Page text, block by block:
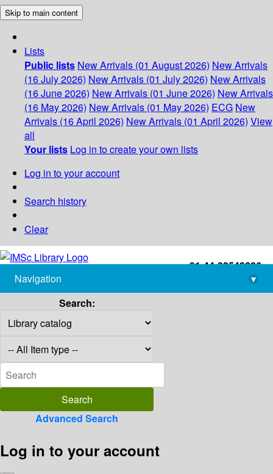
Skip to main content
Lists
Public lists New Arrivals (01 August 2026) New Arrivals
(16 July 2026) New Arrivals (01 July 2026) New Arrivals
(16 June 2026) New Arrivals (01 June 2026) New Arrivals
(16 May 2026) New Arrivals (01 May 2026) ECG New
Arrivals (16 April 2026) New Arrivals (01 April 2026) View
all
Your lists Log in to create your own lists
Log in to your account
Search history
Clear
+91-44-22543226
library@imsc.res.in
Navigation
▾
Search:
Advanced Search
Log in to your account